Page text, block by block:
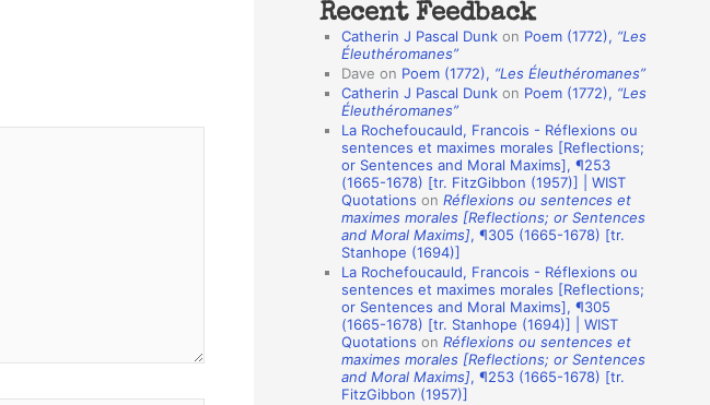
a
n
o
Recent Feedback
Catherin J Pascal Dunk on Poem (1772), “Les
Éleuthéromanes”
Dave on Poem (1772), “Les Éleuthéromanes”
Catherin J Pascal Dunk on Poem (1772), “Les
Éleuthéromanes”
La Rochefoucauld, Francois - Réflexions ou
sentences et maximes morales [Reflections;
or Sentences and Moral Maxims], ¶253
(1665-1678) [tr. FitzGibbon (1957)] | WIST
Quotations on Réflexions ou sentences et
maximes morales [Reflections; or Sentences
and Moral Maxims], ¶305 (1665-1678) [tr.
Stanhope (1694)]
La Rochefoucauld, Francois - Réflexions ou
sentences et maximes morales [Reflections;
or Sentences and Moral Maxims], ¶305
(1665-1678) [tr. Stanhope (1694)] | WIST
Quotations on Réflexions ou sentences et
maximes morales [Reflections; or Sentences
and Moral Maxims], ¶253 (1665-1678) [tr.
FitzGibbon (1957)]